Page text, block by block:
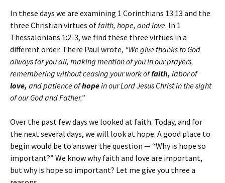
In these days we are examining 1 Corinthians 13:13 and the
three Christian virtues offaith, hope, and love. In 1
Thessalonians 1:2-3, we find these three virtues in a
different order. There Paul wrote, “We give thanks to God
always for you all, making mention of you in our prayers,
remembering without ceasing your work offaith, labor of
love, and patience ofhopein our Lord Jesus Christ in the sight
of our God and Father.”
Over the past few days we looked at faith. Today, and for
the next several days, we will look at hope. A good place to
begin would be to answer the question — “Why is hope so
important?” We know why faith and love are important,
but why is hope so important? Let me give you three a